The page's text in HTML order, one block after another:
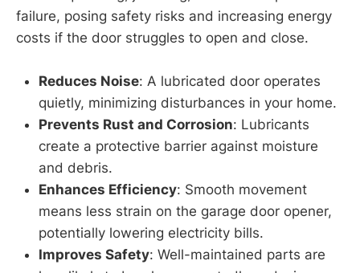
failure, posing safety risks and increasing energy
costs if the door struggles to open and close.
Reduces Noise: A lubricated door operates
quietly, minimizing disturbances in your home.
Prevents Rust and Corrosion: Lubricants
create a protective barrier against moisture
and debris.
Enhances Efficiency: Smooth movement
means less strain on the garage door opener,
potentially lowering electricity bills.
Improves Safety: Well-maintained parts are